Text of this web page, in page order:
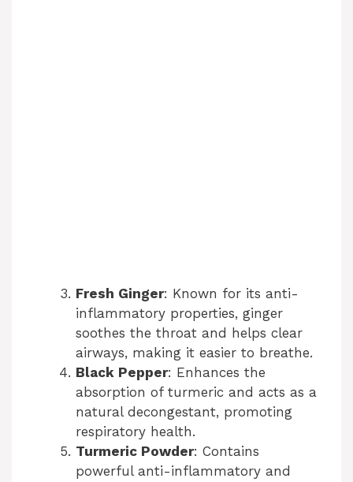
Fresh Ginger: Known for its anti-
inflammatory properties, ginger
soothes the throat and helps clear
airways, making it easier to breathe.
Black Pepper: Enhances the
absorption of turmeric and acts as a
natural decongestant, promoting
respiratory health.
Turmeric Powder: Contains
powerful anti-inflammatory and